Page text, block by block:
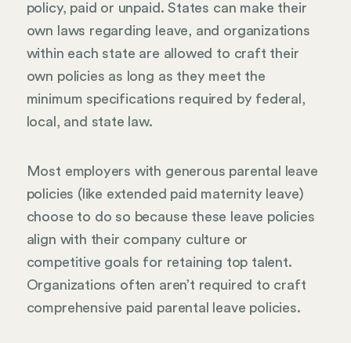
policy, paid or unpaid. States can make their
own laws regarding leave, and organizations
within each state are allowed to craft their
own policies as long as they meet the
minimum specifications required by federal,
local, and state law.
Most employers with generous parental leave
policies (like extended paid maternity leave)
choose to do so because these leave policies
align with their company culture or
competitive goals for retaining top talent.
Organizations often aren’t required to craft
comprehensive paid parental leave policies.